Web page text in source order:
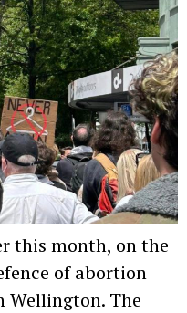
this month, on the
of abortion
Wellington. The